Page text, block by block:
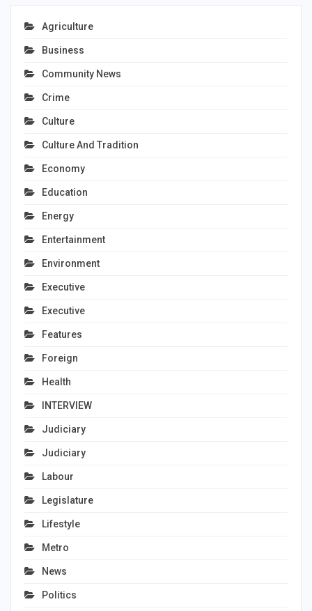
Agriculture
Business
Community News
Crime
Culture
Culture And Tradition
Economy
Education
Energy
Entertainment
Environment
Executive
Executive
Features
Foreign
Health
INTERVIEW
Judiciary
Judiciary
Labour
Legislature
Lifestyle
Metro
News
Politics